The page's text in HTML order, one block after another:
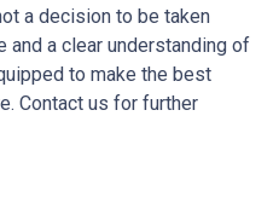
a decision to be taken
and a clear understanding of
to make the best
Contact us for further